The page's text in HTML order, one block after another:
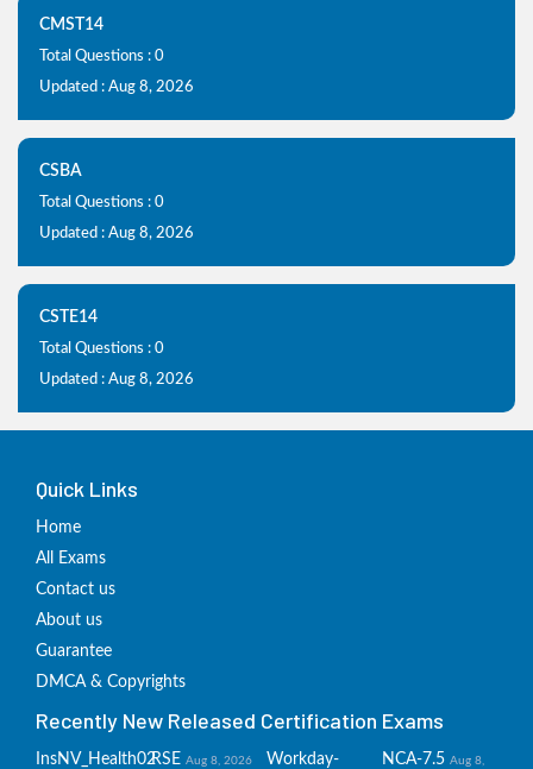
CMST14
Total Questions : 0
Updated : Aug 8, 2026
CSBA
Total Questions : 0
Updated : Aug 8, 2026
CSTE14
Total Questions : 0
Updated : Aug 8, 2026
Quick Links
Home
All Exams
Contact us
About us
Guarantee
DMCA & Copyrights
Recently New Released Certification Exams
InsNV_Health02RSE Aug 8, 2026
Workday-
NCA-7.5 Aug 8,